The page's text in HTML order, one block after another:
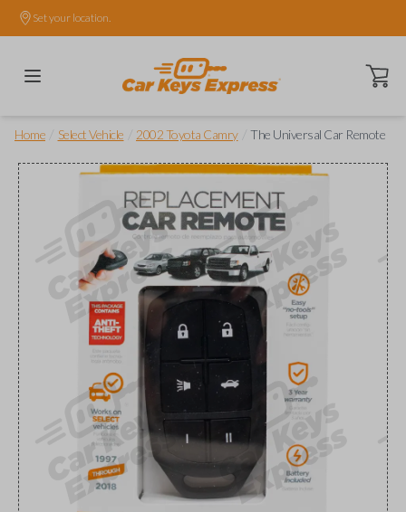
Set your location.
Open
Home Select Vehicle 2002 Toyota Camry The Universal Car Remote